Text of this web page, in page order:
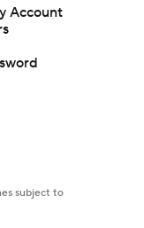
Account
subject to